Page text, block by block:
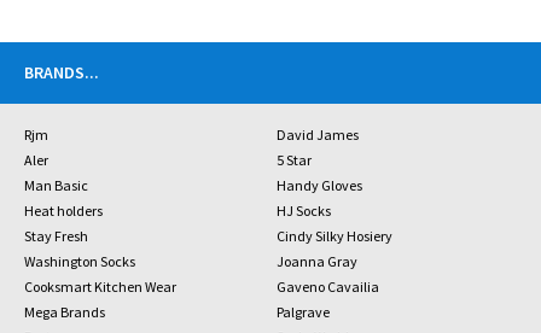
BRANDS...
Rjm
David James
Aler
5 Star
Man Basic
Handy Gloves
Heat holders
HJ Socks
Stay Fresh
Cindy Silky Hosiery
Washington Socks
Joanna Gray
Cooksmart Kitchen Wear
Gaveno Cavailia
Mega Brands
Palgrave